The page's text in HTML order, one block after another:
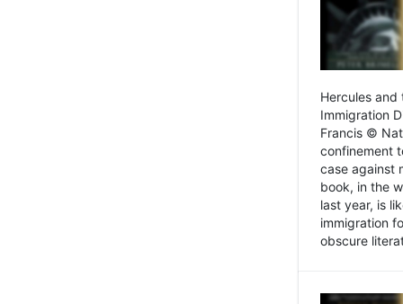
Hercules and
Immigration
Francis ©
confinement
case against
book, in the
last year, is
immigration
obscure